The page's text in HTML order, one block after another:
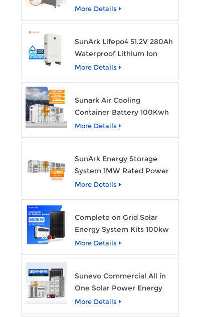
Solar Battery Lithium Ion
Batteries 48v 628ah with
More Details
SunArk Lifepo4 51.2V 280Ah
Waterproof Lithium Ion
Battery 10Kwh 14Kwh
Home Energy Storage
More Details
Sunark Air Cooling
Container Battery 100Kwh
to 1Mw Bess Energy
Storage System
More Details
SunArk Energy Storage
System 1MW Rated Power
With 2MWh Capacity
More Details
Complete on Grid Solar
Energy System Kits 100kw
500kw 1mw Grid Tie All in
One Solar Storage System
More Details
Sunevo Commercial All in
One Solar Power Energy
System 500Kw 1Mwh
Hybrid Solar Energy
More Details